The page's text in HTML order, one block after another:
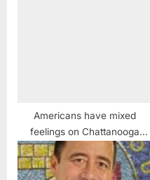
Americans have mixed
feelings on Chattanooga